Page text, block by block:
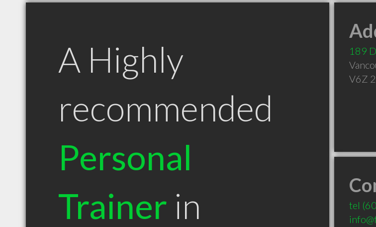
A Highly
recommended
Personal
Trainer in
189
V6Z
tel